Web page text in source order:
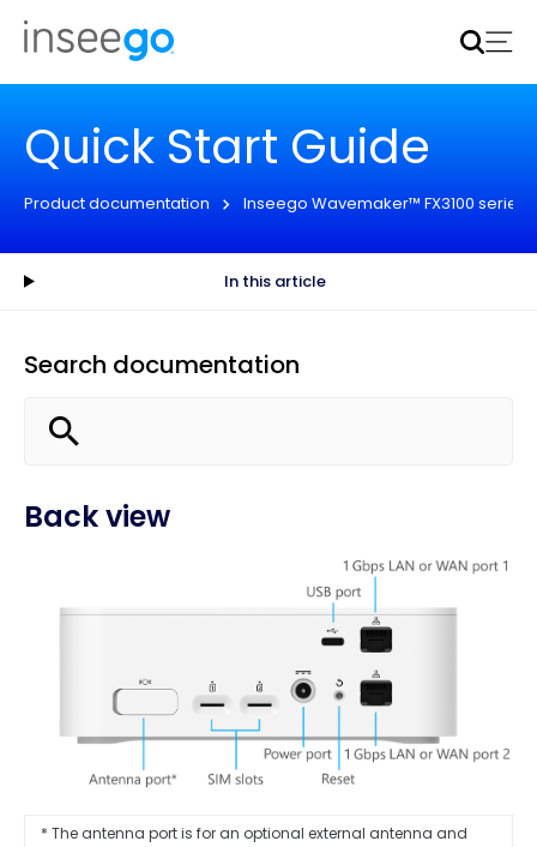
Inseego to acquire Nokia’s fixed wireless access CPE
business
Quick Start Guide
Product documentation Inseego Wavemaker™ FX3100 series
In this article
Search documentation
Back view
* The antenna port is for an optional external antenna and